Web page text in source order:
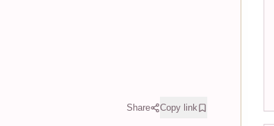
Share Copy link